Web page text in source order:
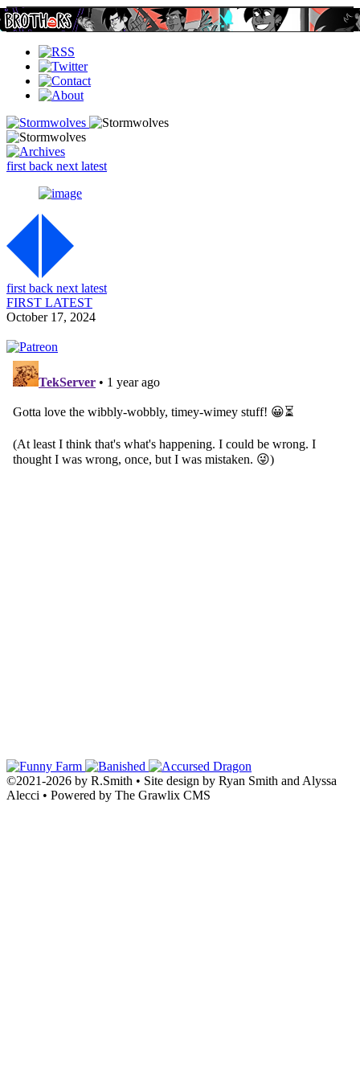
first back next latest
first back next latest
FIRST LATEST
October 17, 2024
©2021-2026 by R.Smith • Site design by Ryan Smith and Alyssa
Alecci • Powered by The Grawlix CMS